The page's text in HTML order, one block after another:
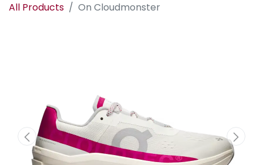
All Products On Cloudmonster